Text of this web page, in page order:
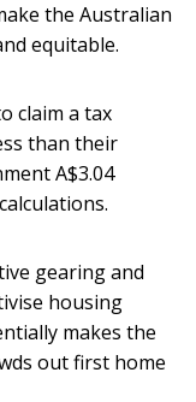
the Australian
equitable.
claim a tax
than their
A$3.04
gearing and
housing
makes the
out first home